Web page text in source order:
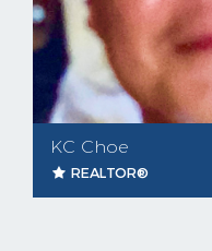
KC Choe
REALTOR®